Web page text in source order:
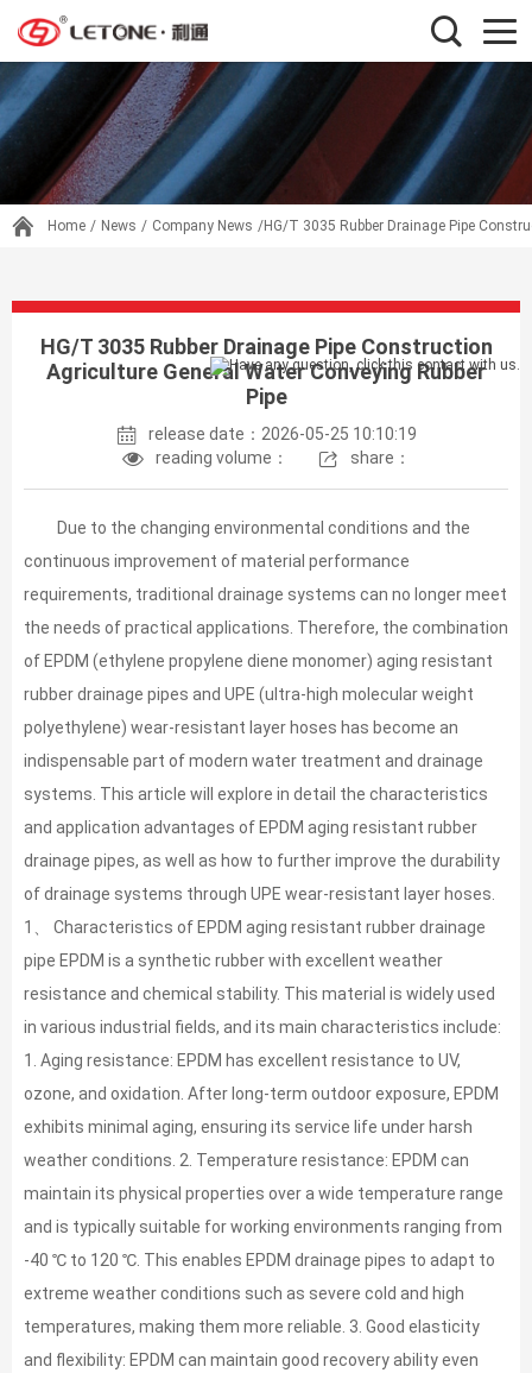
Home / News / Company News /HG/T 3035 Rubber Drainage Pipe
HG/T 3035 Rubber Drainage Pipe Construction
Agriculture General Water Conveying Rubber
Pipe
release date：2026-05-25 10:10:19
reading volume：
share：
Due to the changing environmental conditions and the
continuous improvement of material performance
requirements, traditional drainage systems can no longer meet
the needs of practical applications. Therefore, the combination
of EPDM (ethylene propylene diene monomer) aging resistant
rubber drainage pipes and UPE (ultra-high molecular weight
polyethylene) wear-resistant layer hoses has become an
indispensable part of modern water treatment and drainage
systems. This article will explore in detail the characteristics
and application advantages of EPDM aging resistant rubber
drainage pipes, as well as how to further improve the durability
of drainage systems through UPE wear-resistant layer hoses.
1、 Characteristics of EPDM aging resistant rubber drainage
pipe EPDM is a synthetic rubber with excellent weather
resistance and chemical stability. This material is widely used
in various industrial fields, and its main characteristics include:
1. Aging resistance: EPDM has excellent resistance to UV,
ozone, and oxidation. After long-term outdoor exposure, EPDM
exhibits minimal aging, ensuring its service life under harsh
weather conditions. 2. Temperature resistance: EPDM can
maintain its physical properties over a wide temperature range
and is typically suitable for working environments ranging from
-40 ℃ to 120 ℃. This enables EPDM drainage pipes to adapt to
extreme weather conditions such as severe cold and high
temperatures, making them more reliable. 3. Good elasticity
and flexibility: EPDM can maintain good recovery ability even